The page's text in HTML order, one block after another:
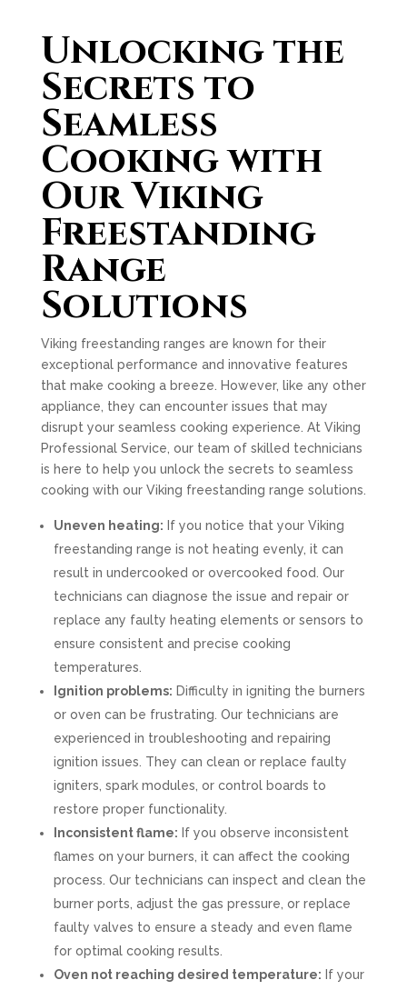
Unlocking the
Secrets to
Seamless
Cooking with
Our Viking
Freestanding
Range
Solutions
Viking freestanding ranges are known for their
exceptional performance and innovative features
that make cooking a breeze. However, like any other
appliance, they can encounter issues that may
disrupt your seamless cooking experience. At Viking
Professional Service, our team of skilled technicians
is here to help you unlock the secrets to seamless
cooking with our Viking freestanding range solutions.
Uneven heating: If you notice that your Viking
freestanding range is not heating evenly, it can
result in undercooked or overcooked food. Our
technicians can diagnose the issue and repair or
replace any faulty heating elements or sensors to
ensure consistent and precise cooking
temperatures.
Ignition problems: Difficulty in igniting the burners
or oven can be frustrating. Our technicians are
experienced in troubleshooting and repairing
ignition issues. They can clean or replace faulty
igniters, spark modules, or control boards to
restore proper functionality.
Inconsistent flame: If you observe inconsistent
flames on your burners, it can affect the cooking
process. Our technicians can inspect and clean the
burner ports, adjust the gas pressure, or replace
faulty valves to ensure a steady and even flame
for optimal cooking results.
Oven not reaching desired temperature: If your